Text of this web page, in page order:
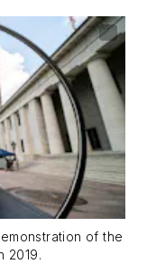
of the
2019.